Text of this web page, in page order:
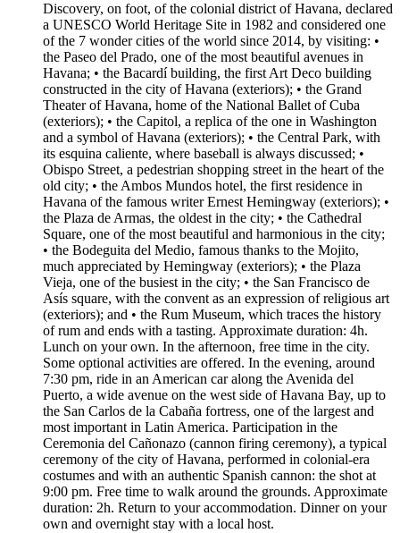
Discovery, on foot, of the colonial district of Havana, declared
a UNESCO World Heritage Site in 1982 and considered one
of the 7 wonder cities of the world since 2014, by visiting: •
the Paseo del Prado, one of the most beautiful avenues in
Havana; • the Bacardí building, the first Art Deco building
constructed in the city of Havana (exteriors); • the Grand
Theater of Havana, home of the National Ballet of Cuba
(exteriors); • the Capitol, a replica of the one in Washington
and a symbol of Havana (exteriors); • the Central Park, with
its esquina caliente, where baseball is always discussed; •
Obispo Street, a pedestrian shopping street in the heart of the
old city; • the Ambos Mundos hotel, the first residence in
Havana of the famous writer Ernest Hemingway (exteriors); •
the Plaza de Armas, the oldest in the city; • the Cathedral
Square, one of the most beautiful and harmonious in the city;
• the Bodeguita del Medio, famous thanks to the Mojito,
much appreciated by Hemingway (exteriors); • the Plaza
Vieja, one of the busiest in the city; • the San Francisco de
Asís square, with the convent as an expression of religious art
(exteriors); and • the Rum Museum, which traces the history
of rum and ends with a tasting. Approximate duration: 4h.
Lunch on your own. In the afternoon, free time in the city.
Some optional activities are offered. In the evening, around
7:30 pm, ride in an American car along the Avenida del
Puerto, a wide avenue on the west side of Havana Bay, up to
the San Carlos de la Cabaña fortress, one of the largest and
most important in Latin America. Participation in the
Ceremonia del Cañonazo (cannon firing ceremony), a typical
ceremony of the city of Havana, performed in colonial-era
costumes and with an authentic Spanish cannon: the shot at
9:00 pm. Free time to walk around the grounds. Approximate
duration: 2h. Return to your accommodation. Dinner on your
own and overnight stay with a local host.